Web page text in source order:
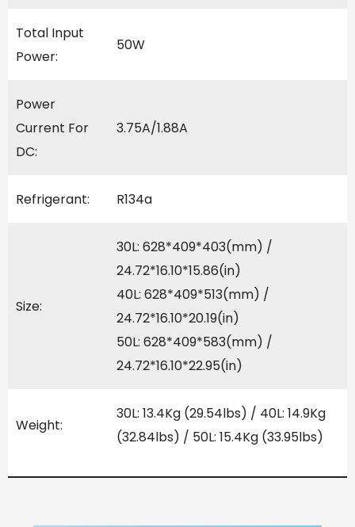
Total Input
Power:
50W
Power
Current For
DC:
3.75A/1.88A
Refrigerant: R134a
Size:
30L: 628*409*403(mm) /
24.72*16.10*15.86(in)
40L: 628*409*513(mm) /
24.72*16.10*20.19(in)
50L: 628*409*583(mm) /
24.72*16.10*22.95(in)
Weight:
30L: 13.4Kg (29.54lbs) / 40L: 14.9Kg
(32.84lbs) / 50L: 15.4Kg (33.95lbs)